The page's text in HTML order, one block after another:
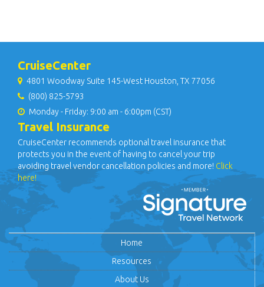
CruiseCenter
4801 Woodway Suite 145-West Houston, TX 77056
(800) 825-5793
Monday - Friday: 9:00 am - 6:00pm (CST)
Travel Insurance
CruiseCenter recommends optional travel insurance that
protects you in the event of having to cancel your trip
avoiding travel vendor cancellation policies and more! Click
here!
Home
Resources
About Us